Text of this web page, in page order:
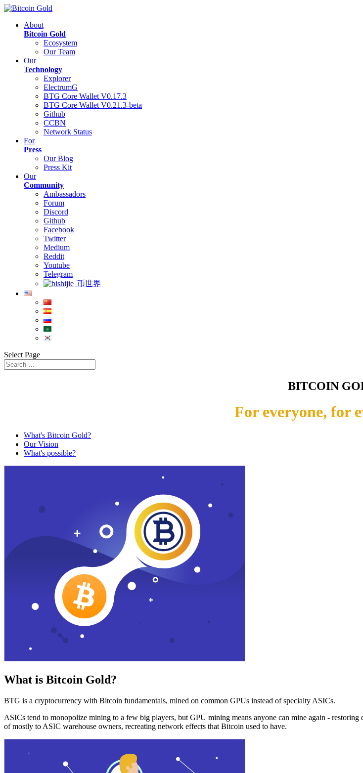
About
Bitcoin Gold
Ecosystem
Our Team
Our
Technology
Explorer
ElectrumG
BTG Core Wallet V0.17.3
BTG Core Wallet V0.21.3-beta
Github
CCBN
Network Status
For
Press
Our Blog
Press Kit
Our
Community
Ambassadors
Forum
Discord
Github
Facebook
Twitter
Medium
Reddit
Youtube
Telegram
币世界
Select Page
BITCOIN
For everyone, for
What's Bitcoin Gold?
Our Vision
What's possible?
What is Bitcoin Gold?
BTG is a cryptocurrency with Bitcoin fundamentals, mined on common GPUs instead of specialty ASICs.
ASICs tend to monopolize mining to a few big players, but GPU mining means anyone can mine again -
of mostly to ASIC warehouse owners, recreating network effects that Bitcoin used to have.